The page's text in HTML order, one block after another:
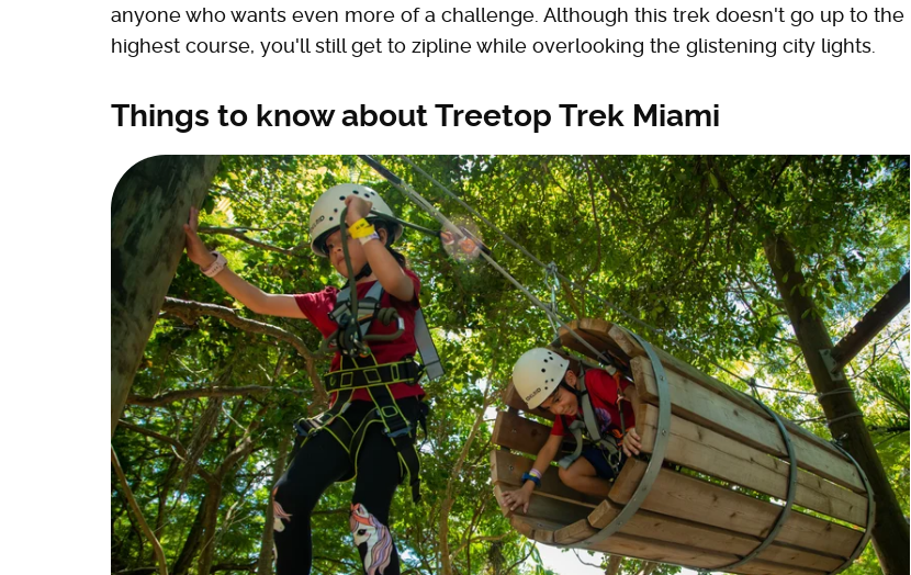
anyone who wants even more of a challenge. Although this trek doesn't go up to the
highest course, you'll still get to zipline while overlooking the glistening city lights.
Things to know about Treetop Trek Miami